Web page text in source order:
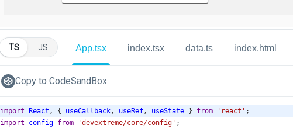
TS JS App.tsx index.tsx data.ts index.html
Copy to CodeSandBox
import React , { useCallback, useRef, useState } from 'react' ;
import
config from 'devextreme/core/config' ;